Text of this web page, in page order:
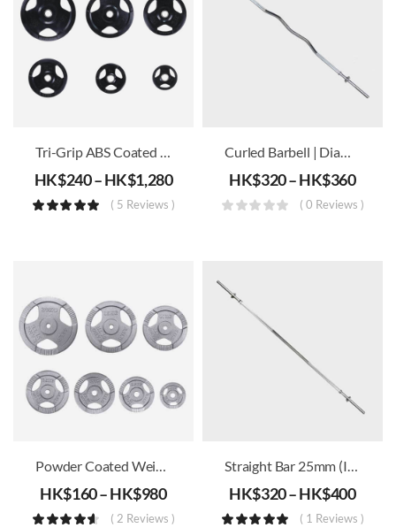
Tri-Grip ABS Coated Olympic Iron Weight Plates (51mm)
HK$240–HK$1,280
( 5 Reviews )
Curled Barbell | Diameter 25mm (Including Barbell Locks X 2) – 1.2m/1.5m
HK$320–HK$360
( 0 Reviews )
Powder Coated Weight Plates (30mm)
HK$160–HK$980
( 2 Reviews )
Straight Bar 25mm (Incld. Barbell Lock X2) – 1.2m/1.5m/1.8m
HK$320–HK$400
( 1 Reviews )